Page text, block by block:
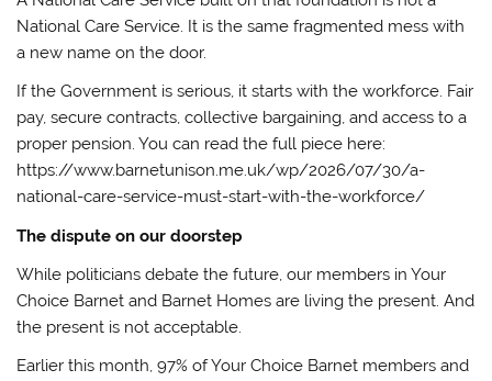
National Care Service. It is the same fragmented mess with
a new name on the door.
If the Government is serious, it starts with the workforce. Fair
pay, secure contracts, collective bargaining, and access to a
proper pension. You can read the full piece here:
https://www.barnetunison.me.uk/wp/2026/07/30/a-
national-care-service-must-start-with-the-workforce/
The dispute on our doorstep
While politicians debate the future, our members in Your
Choice Barnet and Barnet Homes are living the present. And
the present is not acceptable.
Earlier this month, 97% of Your Choice Barnet members and